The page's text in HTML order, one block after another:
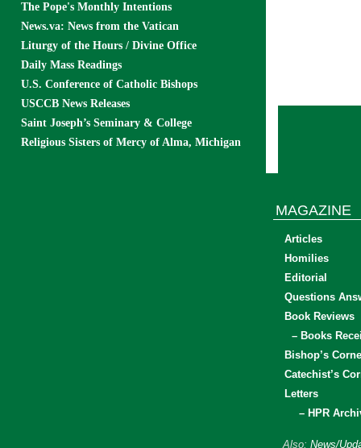
The Pope's Monthly Intentions
News.va: News from the Vatican
Liturgy of the Hours / Divine Office
Daily Mass Readings
U.S. Conference of Catholic Bishops
USCCB News Releases
Saint Joseph’s Seminary & College
Religious Sisters of Mercy of Alma, Michigan
MAGAZINE
Articles
Homilies
Editorial
Questions
Book Reviews
– Books
Bishop’s
Catechist’s
Letters
– HPR
Also: News/